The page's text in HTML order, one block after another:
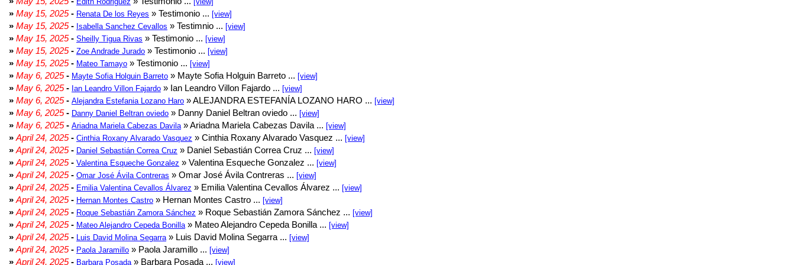
» May 15, 2025- Renata De los Reyes » Testimonio ... [view]
» May 15, 2025- Isabella Sanchez Cevallos » Testimnio ... [view]
» May 15, 2025- Sheilly Tigua Rivas » Testimonio ... [view]
» May 15, 2025- Zoe Andrade Jurado » Testimonio ... [view]
» May 15, 2025- Mateo Tamayo » Testimonio ... [view]
» May 6, 2025- Mayte Sofia Holguin Barreto » Mayte Sofia Holguin Barreto ... [view]
» May 6, 2025- Ian Leandro Villon Fajardo » Ian Leandro Villon Fajardo ... [view]
» May 6, 2025- Alejandra Estefania Lozano Haro » ALEJANDRA ESTEFANÍA LOZANO HARO ... [view]
» May 6, 2025- Danny Daniel Beltran oviedo » Danny Daniel Beltran oviedo ... [view]
» May 6, 2025- Ariadna Mariela Cabezas Davila » Ariadna Mariela Cabezas Davila ... [view]
» April 24, 2025- Cinthia Roxany Alvarado Vasquez » Cinthia Roxany Alvarado Vasquez ... [view]
» April 24, 2025- Daniel Sebastián Correa Cruz » Daniel Sebastián Correa Cruz ... [view]
» April 24, 2025- Valentina Esqueche Gonzalez » Valentina Esqueche Gonzalez ... [view]
» April 24, 2025- Omar José Ávila Contreras » Omar José Ávila Contreras ... [view]
» April 24, 2025- Emilia Valentina Cevallos Álvarez » Emilia Valentina Cevallos Álvarez ... [view]
» April 24, 2025- Hernan Montes Castro » Hernan Montes Castro ... [view]
» April 24, 2025- Roque Sebastián Zamora Sánchez » Roque Sebastián Zamora Sánchez ... [view]
» April 24, 2025- Mateo Alejandro Cepeda Bonilla » Mateo Alejandro Cepeda Bonilla ... [view]
» April 24, 2025- Luis David Molina Segarra » Luis David Molina Segarra ... [view]
» April 24, 2025- Paola Jaramillo » Paola Jaramillo ... [view]
» April 24, 2025- Barbara Posada » Barbara Posada ... [view]